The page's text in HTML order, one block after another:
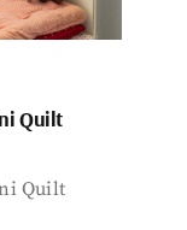
Quilt
Quilt